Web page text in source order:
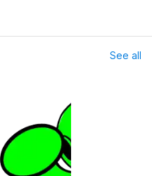
See all